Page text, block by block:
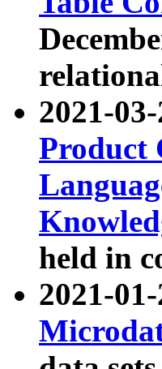
2021-
Product
held in
2021-